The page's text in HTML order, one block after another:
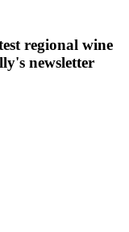
regional wine
newsletter